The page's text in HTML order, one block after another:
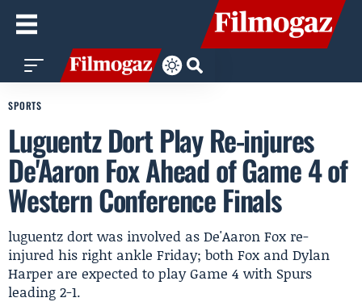
SPORTS
Luguentz Dort Play Re-injures
De'Aaron Fox Ahead of Game 4 of
Western Conference Finals
luguentz dort was involved as De'Aaron Fox re-
injured his right ankle Friday; both Fox and Dylan
Harper are expected to play Game 4 with Spurs
leading 2-1.